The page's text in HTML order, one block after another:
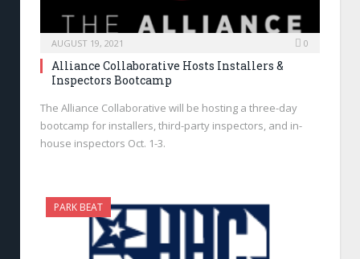
AUGUST 19, 2021 0
Alliance Collaborative Hosts Installers &
Inspectors Bootcamp
The Alliance Collaborative will be hosting a three-day
bootcamp for installers, third-party inspectors, and in-
house inspectors Oct. 1-3.
PARK BEAT